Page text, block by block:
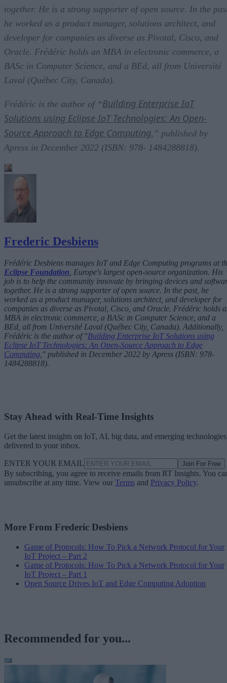
together. He is a strong supporter of open source. In the
he worked as a product manager, solutions architect, and
developer for companies as diverse as Pivotal, Cisco, and
Oracle. Frédéric holds an MBA in electronic commerce, a
BASc in Computer Science, and a BEd, all from Université
Laval (Québec City, Canada).
Frédéric is the author of “Building Enterprise IoT
Solutions using Eclipse IoT Technologies: An Open-
Source Approach to Edge Computing,” published by
Apress in December 2022 (ISBN: 978- 1484288818).
Frederic Desbiens
Frédéric Desbiens manages IoT and Edge Computing programs at
Eclipse Foundation , Europe's largest open-source organization. His
job is to help the community innovate by bringing devices and
together. He is a strong supporter of open source. In the past, he
worked as a product manager, solutions architect, and developer for
companies as diverse as Pivotal, Cisco, and Oracle. Frédéric holds
MBA in electronic commerce, a BASc in Computer Science, and a
BEd, all from Université Laval (Québec City, Canada). Additionally,
Frédéric is the author of "Building Enterprise IoT Solutions using
Eclipse IoT Technologies: An Open-Source Approach to Edge
Computing ," published in December 2022 by Apress (ISBN: 978-
1484288818).
Stay Ahead with Real-Time Insights
Get the latest insights on IoT, AI, big data, and emerging technologies
delivered to your inbox.
ENTER YOUR EMAIL Join For Free
By subscribing, you agree to receive emails from RT Insights. You
unsubscribe at any time. View our Terms and Privacy Policy.
More From Frederic Desbiens
Game of Protocols: How To Pick a Network Protocol for Your
IoT Project – Part 2
Game of Protocols: How To Pick a Network Protocol for Your
IoT Project – Part 1
Open Source Drives IoT and Edge Computing Adoption
Recommended for you...